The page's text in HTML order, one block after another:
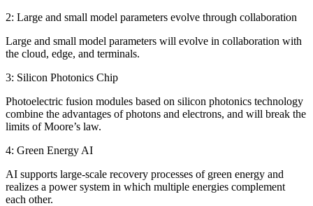
2: Large and small model parameters evolve through collaboration
Large and small model parameters will evolve in collaboration with
the cloud, edge, and terminals.
3: Silicon Photonics Chip
Photoelectric fusion modules based on silicon photonics technology
combine the advantages of photons and electrons, and will break the
limits of Moore’s law.
4: Green Energy AI
AI supports large-scale recovery processes of green energy and
realizes a power system in which multiple energies complement
each other.